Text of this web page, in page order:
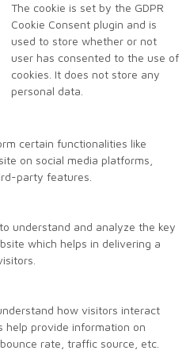
The cookie is set by the GDPR
Cookie Consent plugin and is
used to store whether or not
user has consented to the use of
cookies. It does not store any
personal data.
certain functionalities like
on social media platforms,
party features.
understand and analyze the key
which helps in delivering a
how visitors interact
help provide information on
rate, traffic source, etc.